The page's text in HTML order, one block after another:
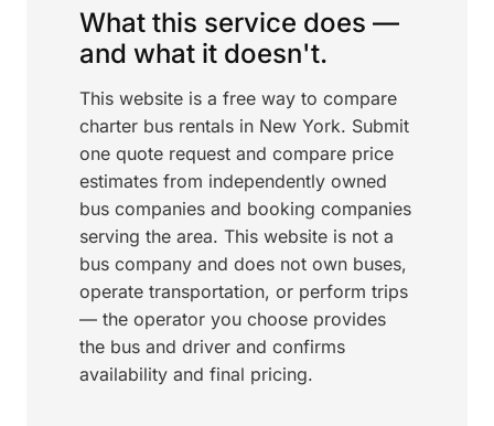
What this service does —
and what it doesn't.
This website is a free way to compare
charter bus rentals in New York. Submit
one quote request and compare price
estimates from independently owned
bus companies and booking companies
serving the area. This website is not a
bus company and does not own buses,
operate transportation, or perform trips
— the operator you choose provides
the bus and driver and confirms
availability and final pricing.